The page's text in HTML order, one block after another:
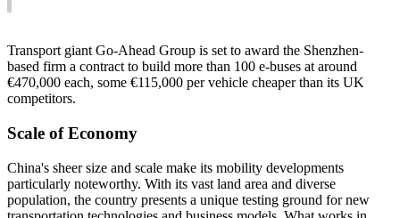
Transport giant Go-Ahead Group is set to award the Shenzhen-
based firm a contract to build more than 100 e-buses at around
€470,000 each, some €115,000 per vehicle cheaper than its UK
competitors.
Scale of Economy
China's sheer size and scale make its mobility developments
particularly noteworthy. With its vast land area and diverse
population, the country presents a unique testing ground for new